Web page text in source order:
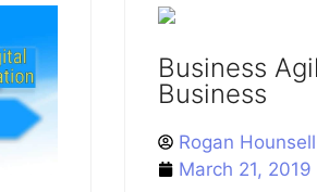
Business
Business
Rogan
March 21, 2019